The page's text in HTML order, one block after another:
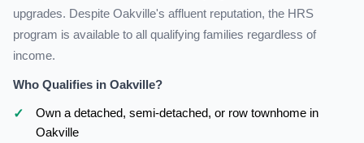
upgrades. Despite Oakville's affluent reputation, the HRS
program is available to all qualifying families regardless of
income.
Who Qualifies in Oakville?
Own a detached, semi-detached, or row townhome in
Oakville